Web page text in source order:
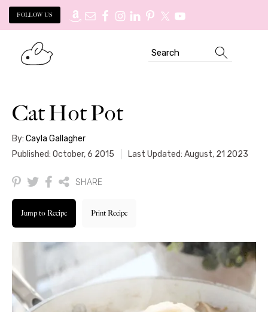
FOLLOW US
primary
Search
Cat Hot Pot
By: Cayla Gallagher
Published: October, 6 2015
Last Updated: August, 21 2023
SHARE
Jump to Recipe Print Recipe